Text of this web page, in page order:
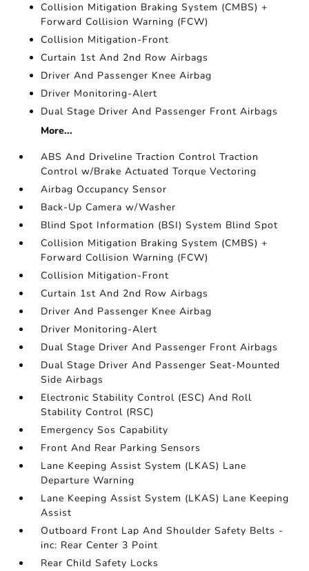
Collision Mitigation Braking System (CMBS) +
Forward Collision Warning (FCW)
Collision Mitigation-Front
Curtain 1st And 2nd Row Airbags
Driver And Passenger Knee Airbag
Driver Monitoring-Alert
Dual Stage Driver And Passenger Front Airbags
More...
ABS And Driveline Traction Control Traction
Control w/Brake Actuated Torque Vectoring
Airbag Occupancy Sensor
Back-Up Camera w/Washer
Blind Spot Information (BSI) System Blind Spot
Collision Mitigation Braking System (CMBS) +
Forward Collision Warning (FCW)
Collision Mitigation-Front
Curtain 1st And 2nd Row Airbags
Driver And Passenger Knee Airbag
Driver Monitoring-Alert
Dual Stage Driver And Passenger Front Airbags
Dual Stage Driver And Passenger Seat-Mounted
Side Airbags
Electronic Stability Control (ESC) And Roll
Stability Control (RSC)
Emergency Sos Capability
Front And Rear Parking Sensors
Lane Keeping Assist System (LKAS) Lane
Departure Warning
Lane Keeping Assist System (LKAS) Lane Keeping
Assist
Outboard Front Lap And Shoulder Safety Belts -
inc: Rear Center 3 Point
Rear Child Safety Locks